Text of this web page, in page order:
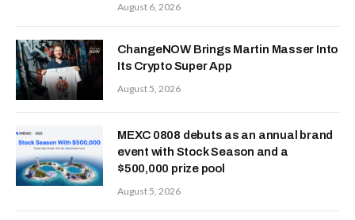
August 6, 2026
ChangeNOW Brings Martin Masser Into
Its Crypto Super App
August 5, 2026
MEXC 0808 debuts as an annual brand
event with Stock Season and a
$500,000 prize pool
August 5, 2026